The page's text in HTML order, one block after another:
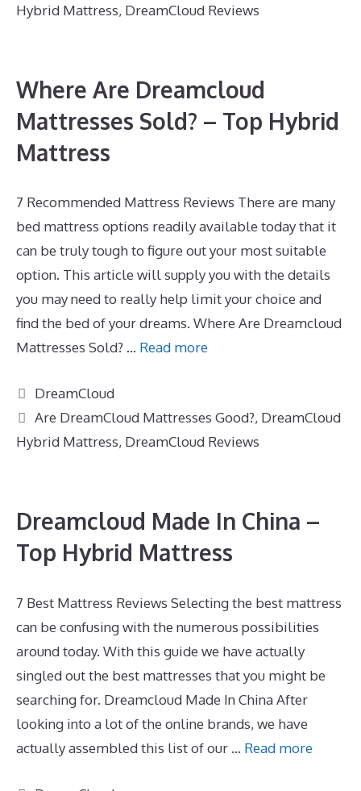
Hybrid Mattress, DreamCloud Reviews
Where Are Dreamcloud
Mattresses Sold? – Top Hybrid
Mattress
7 Recommended Mattress Reviews There are many
bed mattress options readily available today that it
can be truly tough to figure out your most suitable
option. This article will supply you with the details
you may need to really help limit your choice and
find the bed of your dreams. Where Are Dreamcloud
Mattresses Sold? … Read more
Categories
DreamCloud
Tags
Are DreamCloud Mattresses Good?, DreamCloud
Hybrid Mattress, DreamCloud Reviews
Dreamcloud Made In China –
Top Hybrid Mattress
7 Best Mattress Reviews Selecting the best mattress
can be confusing with the numerous possibilities
around today. With this guide we have actually
singled out the best mattresses that you might be
searching for. Dreamcloud Made In China After
looking into a lot of the online brands, we have
actually assembled this list of our … Read more